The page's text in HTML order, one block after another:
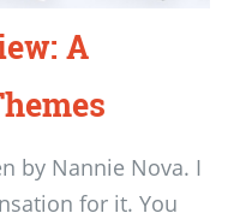
A
by Nannie Nova. I
for it. You